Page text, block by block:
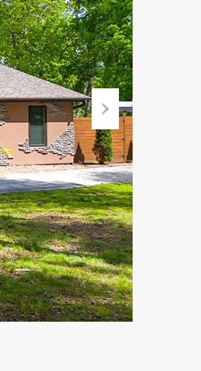
Next